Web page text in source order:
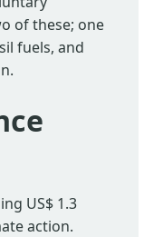
of these; one
fuels, and
US$ 1.3
action.